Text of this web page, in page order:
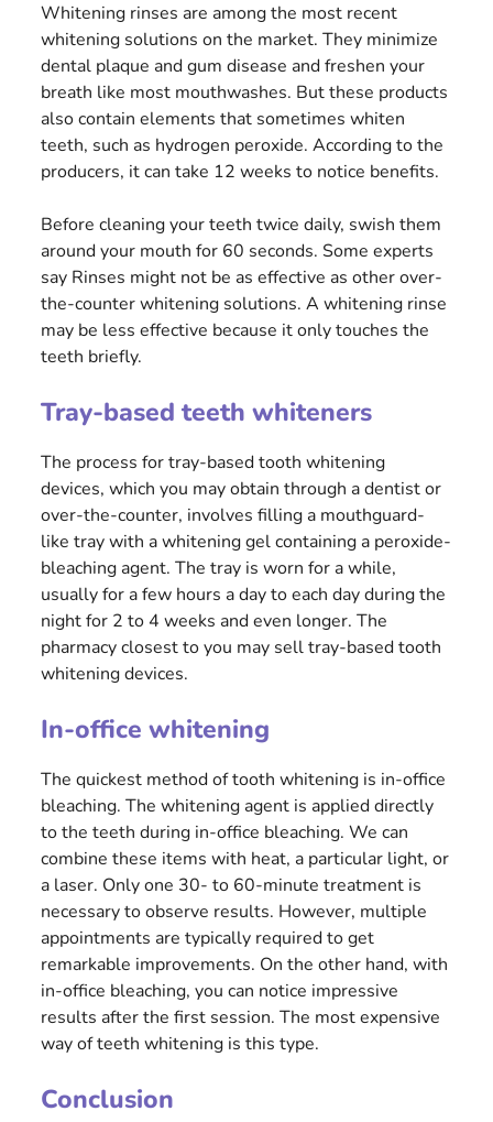
Whitening rinses are among the most recent
whitening solutions on the market. They minimize
dental plaque and gum disease and freshen your
breath like most mouthwashes. But these products
also contain elements that sometimes whiten
teeth, such as hydrogen peroxide. According to the
producers, it can take 12 weeks to notice benefits.
Before cleaning your teeth twice daily, swish them
around your mouth for 60 seconds. Some experts
say Rinses might not be as effective as other over-
the-counter whitening solutions. A whitening rinse
may be less effective because it only touches the
teeth briefly.
Tray-based teeth whiteners
The process for tray-based tooth whitening
devices, which you may obtain through a dentist or
over-the-counter, involves filling a mouthguard-
like tray with a whitening gel containing a peroxide-
bleaching agent. The tray is worn for a while,
usually for a few hours a day to each day during the
night for 2 to 4 weeks and even longer. The
pharmacy closest to you may sell tray-based tooth
whitening devices.
In-office whitening
The quickest method of tooth whitening is in-office
bleaching. The whitening agent is applied directly
to the teeth during in-office bleaching. We can
combine these items with heat, a particular light, or
a laser. Only one 30- to 60-minute treatment is
necessary to observe results. However, multiple
appointments are typically required to get
remarkable improvements. On the other hand, with
in-office bleaching, you can notice impressive
results after the first session. The most expensive
way of teeth whitening is this type.
Conclusion